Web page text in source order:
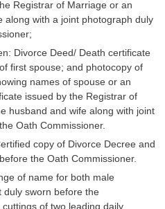
Registrar of Marriage or an
along with a joint photograph duly
Divorce Deed/ Death certificate
first spouse; and photocopy of
names of spouse or an
issued by the Registrar of
husband and wife along with joint
Oath Commissioner.
copy of Divorce Decree and
the Oath Commissioner.
of name for both male
duly sworn before the
of two leading daily